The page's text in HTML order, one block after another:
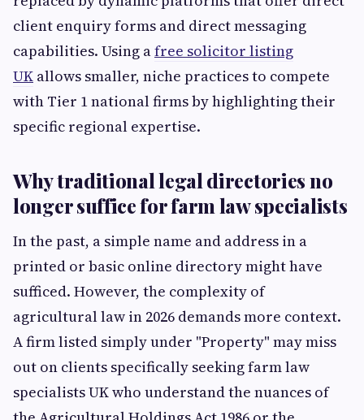
client enquiry forms and direct messaging
capabilities. Using afree solicitor listing
UK allows smaller, niche practices to compete
with Tier 1 national firms by highlighting their
specific regional expertise.
Why traditional legal directories no
longer suffice for farm law specialists
In the past, a simple name and address in a
printed or basic online directory might have
sufficed. However, the complexity of
agricultural law in 2026 demands more context.
A firm listed simply under "Property" may miss
out on clients specifically seeking farm law
specialists UK who understand the nuances of